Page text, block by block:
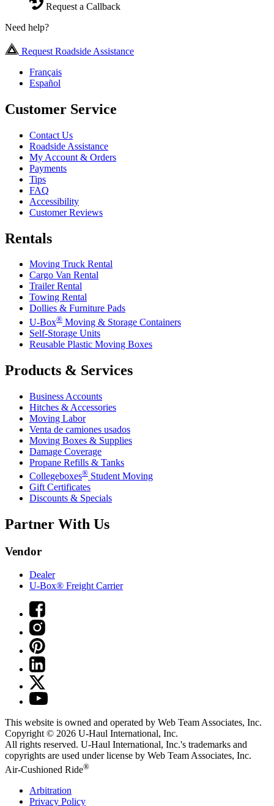
Request a Callback
Need help?
Request Roadside Assistance
Français
Español
Customer Service
Contact Us
Roadside Assistance
My Account & Orders
Payments
Tips
FAQ
Accessibility
Customer Reviews
Rentals
Moving Truck Rental
Cargo Van Rental
Trailer Rental
Towing Rental
Dollies & Furniture Pads
U-Box® Moving & Storage Containers
Self-Storage Units
Reusable Plastic Moving Boxes
Products & Services
Business Accounts
Hitches & Accessories
Moving Labor
Venta de camiones usados
Moving Boxes & Supplies
Damage Coverage
Propane Refills & Tanks
Collegeboxes® Student Moving
Gift Certificates
Discounts & Specials
Partner With Us
Vendor
Dealer
U-Box® Freight Carrier
This website is owned and operated by Web Team Associates, Inc.
Copyright © 2026 U-Haul International, Inc.
All rights reserved. U-Haul International, Inc.'s trademarks and
copyrights are used under license by Web Team Associates, Inc.
Air-Cushioned Ride®
Arbitration
Privacy Policy